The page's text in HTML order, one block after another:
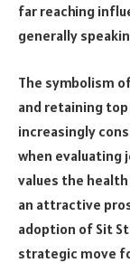
far reaching
generally
The symbolism
and retaining
increasingly
when evaluating
values the
an attractive
adoption of Sit
strategic move